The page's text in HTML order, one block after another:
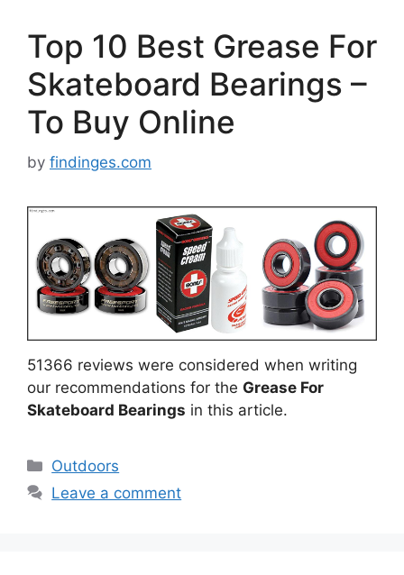
Top 10 Best Grease For
Skateboard Bearings –
To Buy Online
by findinges.com
51366 reviews were considered when writing
our recommendations for the Grease For
Skateboard Bearings in this article.
Categories
Outdoors
Leave a comment